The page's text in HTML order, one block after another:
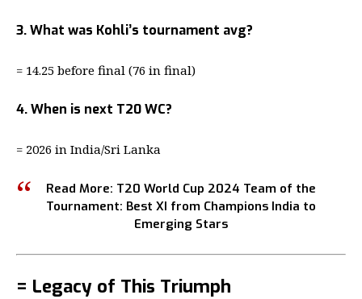
3. What was Kohli’s tournament avg?
= 14.25 before final (76 in final)
4. When is next T20 WC?
= 2026 in India/Sri Lanka
Read More: T20 World Cup 2024 Team of the
Tournament: Best XI from Champions India to
Emerging Stars
= Legacy of This Triumph